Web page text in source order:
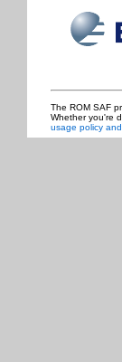
The ROM SAF
Whether you're
usage policy